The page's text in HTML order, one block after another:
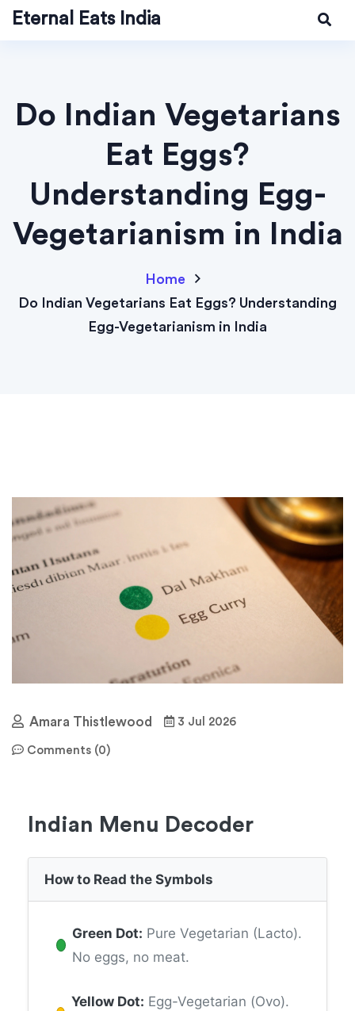
Eternal Eats India
Do Indian Vegetarians
Eat Eggs?
Understanding Egg-
Vegetarianism in India
Home
Do Indian Vegetarians Eat Eggs? Understanding
Egg-Vegetarianism in India
Amara Thistlewood 3 Jul 2026
Comments (0)
Indian Menu Decoder
How to Read the Symbols
Green Dot: Pure Vegetarian (Lacto).
No eggs, no meat.
Yellow Dot: Egg-Vegetarian (Ovo).